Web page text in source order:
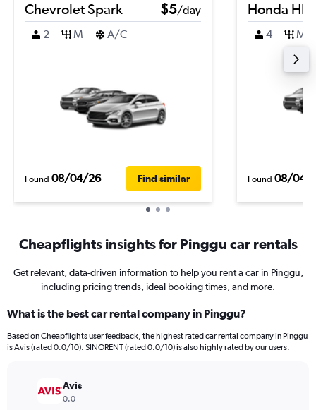
Chevrolet Spark $5/day
2
M A/C
Found 08/04/26 Find similar
Honda HR-
4 M
Found 08/04/
Cheapflights insights for Pinggu car rentals
Get relevant, data-driven information to help you rent a car in Pinggu,
including pricing trends, ideal booking times, and more.
What is the best car rental company in Pinggu?
Based on Cheapflights user feedback, the highest rated car rental company in Pinggu
is Avis (rated 0.0/10). SINORENT (rated 0.0/10) is also highly rated by our users.
Avis
0.0